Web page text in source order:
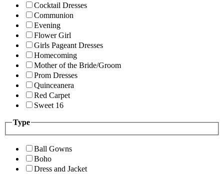
Cocktail Dresses
Communion
Evening
Flower Girl
Girls Pageant Dresses
Homecoming
Mother of the Bride/Groom
Prom Dresses
Quinceanera
Red Carpet
Sweet 16
Type
Ball Gowns
Boho
Dress and Jacket